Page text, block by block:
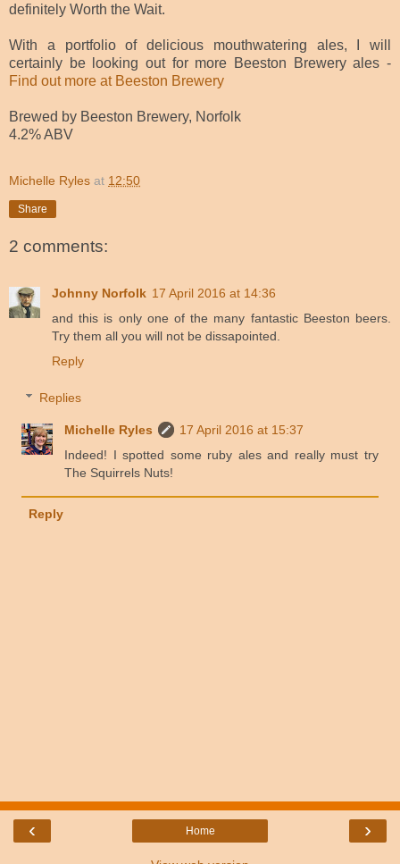
definitely Worth the Wait.
With a portfolio of delicious mouthwatering ales, I will
certainly be looking out for more Beeston Brewery ales -
Find out more at Beeston Brewery
Brewed by Beeston Brewery, Norfolk
4.2% ABV
Michelle Ryles at 12:50
Share
2 comments:
Johnny Norfolk 17 April 2016 at 14:36
and this is only one of the many fantastic Beeston beers.
Try them all you will not be dissapointed.
Reply
Replies
Michelle Ryles
17 April 2016 at 15:37
Indeed! I spotted some ruby ales and really must try
The Squirrels Nuts!
Reply
‹ ›
Home